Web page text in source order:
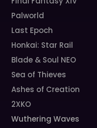
Palworld
Last Epoch
Honkai: Star Rail
Blade & Soul NEO
Sea of Thieves
Ashes of Creation
2XKO
Wuthering Waves